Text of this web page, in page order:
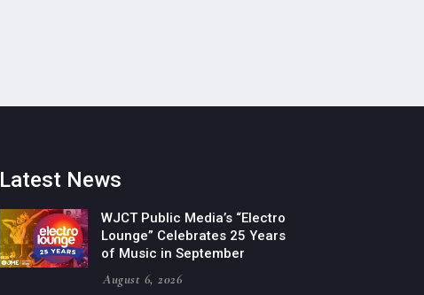
Latest News
WJCT Public Media’s “Electro
Lounge” Celebrates 25 Years
of Music in September
August 6, 2026